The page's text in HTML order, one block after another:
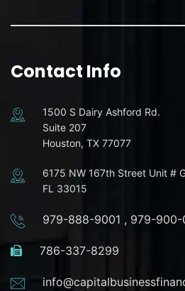
Contact Info
1500 S Dairy Ashford Rd.
Suite 207
Houston, TX 77077
6175 NW 167th Street Unit #
FL 33015
979-888-9001 , 979-900-
786-337-8299